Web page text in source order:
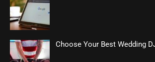
Choose Your Best Wedding